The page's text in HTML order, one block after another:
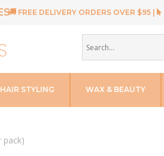
FREE DELIVERY ORDERS OVER $95 |
HAIR STYLING WAX & BEAUTY
pack)